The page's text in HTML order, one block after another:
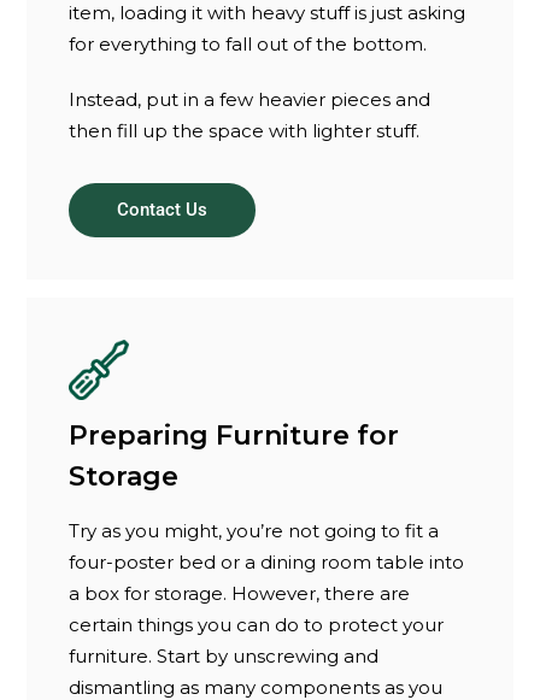
item, loading it with heavy stuff is just asking
for everything to fall out of the bottom.
Instead, put in a few heavier pieces and
then fill up the space with lighter stuff.
Contact Us
Preparing Furniture for
Storage
Try as you might, you’re not going to fit a
four-poster bed or a dining room table into
a box for storage. However, there are
certain things you can do to protect your
furniture. Start by unscrewing and
dismantling as many components as you